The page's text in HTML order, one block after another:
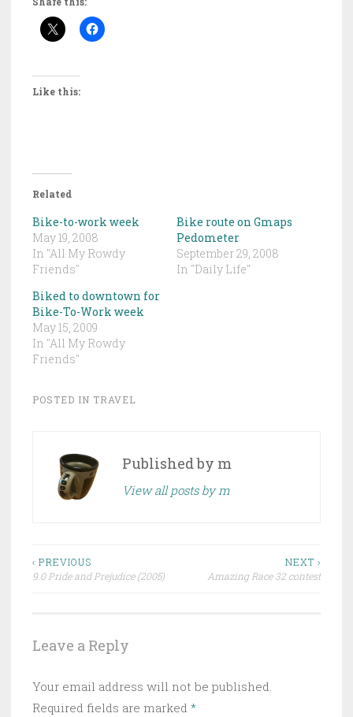
Like this:
Related
Bike-to-work week
May 19, 2008
In "All My Rowdy
Friends"
Bike route on Gmaps
Pedometer
September 29, 2008
In "Daily Life"
Biked to downtown for
Bike-To-Work week
May 15, 2009
In "All My Rowdy
Friends"
POSTED IN TRAVEL
Published by m
View all posts by m
Post
navigation
‹ PREVIOUS
9.0 Pride and Prejudice (2005)
NEXT ›
Amazing Race 32 contest
Leave a Reply
Your email address will not be published.
Required fields are marked *